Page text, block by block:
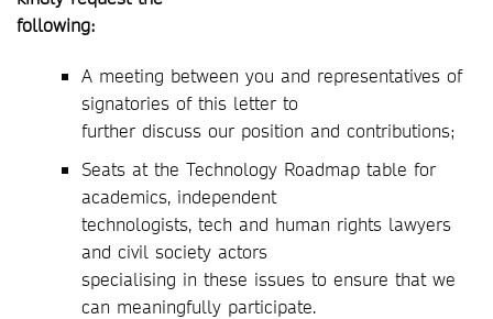
following:
A meeting between you and representatives of
signatories of this letter to
further discuss our position and contributions;
Seats at the Technology Roadmap table for
academics, independent
technologists, tech and human rights lawyers
and civil society actors
specialising in these issues to ensure that we
can meaningfully participate.